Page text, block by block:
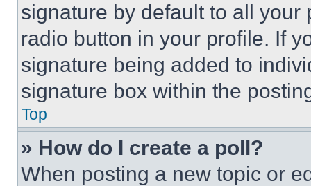
signature by default to all
radio button in your profile. If
signature being added to
signature box within the
Top
» How do I create a poll?
When posting a new topic or